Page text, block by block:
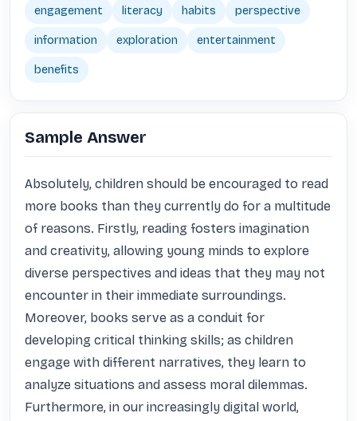
engagement literacy habits perspective
information exploration entertainment
benefits
Sample Answer
Absolutely, children should be encouraged to read
more books than they currently do for a multitude
of reasons. Firstly, reading fosters imagination
and creativity, allowing young minds to explore
diverse perspectives and ideas that they may not
encounter in their immediate surroundings.
Moreover, books serve as a conduit for
developing critical thinking skills; as children
engage with different narratives, they learn to
analyze situations and assess moral dilemmas.
Furthermore, in our increasingly digital world,